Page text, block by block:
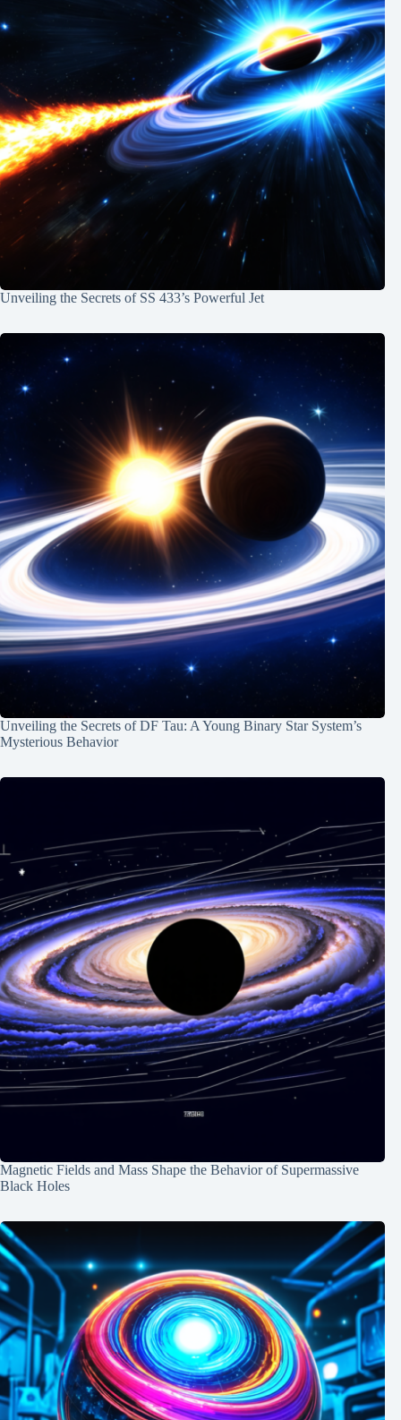
Unveiling the Secrets of SS 433’s Powerful Jet
Unveiling the Secrets of DF Tau: A Young Binary Star System’s
Mysterious Behavior
Magnetic Fields and Mass Shape the Behavior of Supermassive
Black Holes